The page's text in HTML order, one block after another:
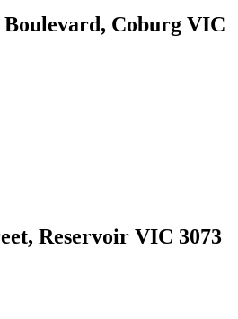
Boulevard, Coburg VIC
Reservoir VIC 3073